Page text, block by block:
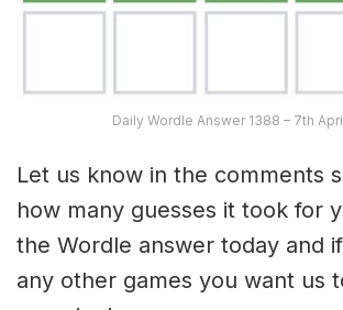
Daily Wordle Answer 1388 – 7th
Let us know in the comments
how many guesses it took for
the Wordle answer today and
any other games you want us